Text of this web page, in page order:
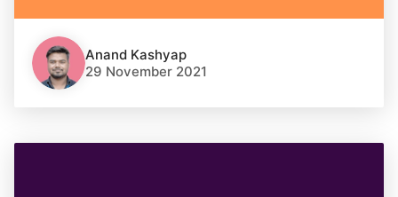
Anand Kashyap
29 November 2021